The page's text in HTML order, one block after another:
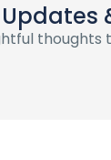
thoughts